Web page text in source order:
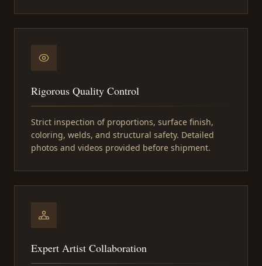
Rigorous Quality Control
Strict inspection of proportions, surface finish,
coloring, welds, and structural safety. Detailed
photos and videos provided before shipment.
Expert Artist Collaboration